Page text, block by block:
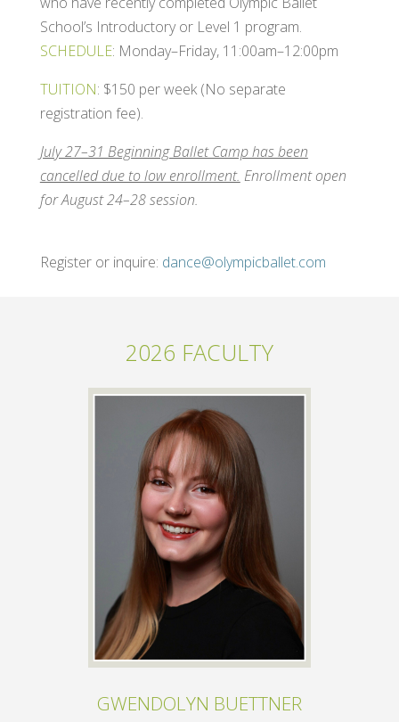
School’s Introductory or Level 1 program.
SCHEDULE: Monday–Friday, 11:00am–12:00pm
TUITION: $150 per week (No separate
registration fee).
July 27–31 Beginning Ballet Camp has been
cancelled due to low enrollment. Enrollment open
for August 24–28 session.
Register or inquire: dance@olympicballet.com
2026 FACULTY
GWENDOLYN BUETTNER